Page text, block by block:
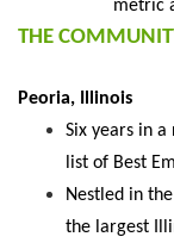
metric
THE
Peoria, Illinois
Six years in a
list of Best
Nestled in
the largest